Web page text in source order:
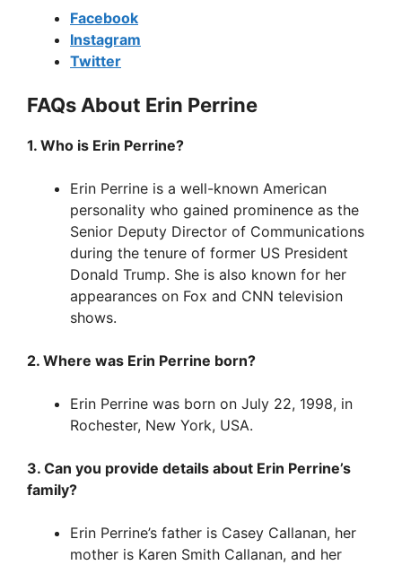
Facebook
Instagram
Twitter
FAQs About Erin Perrine
1. Who is Erin Perrine?
Erin Perrine is a well-known American
personality who gained prominence as the
Senior Deputy Director of Communications
during the tenure of former US President
Donald Trump. She is also known for her
appearances on Fox and CNN television
shows.
2. Where was Erin Perrine born?
Erin Perrine was born on July 22, 1998, in
Rochester, New York, USA.
3. Can you provide details about Erin Perrine’s
family?
Erin Perrine’s father is Casey Callanan, her
mother is Karen Smith Callanan, and her